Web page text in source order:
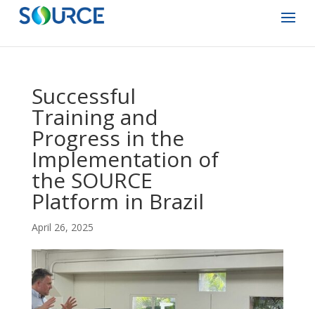
Successful
Training and
Progress in the
Implementation of
the SOURCE
Platform in Brazil
April 26, 2025